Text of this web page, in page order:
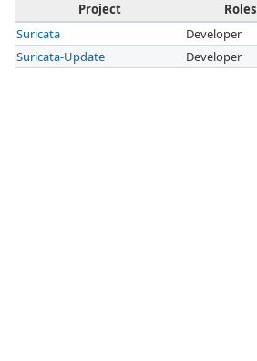
Project Roles
Suricata
Developer
Suricata-Update
Developer